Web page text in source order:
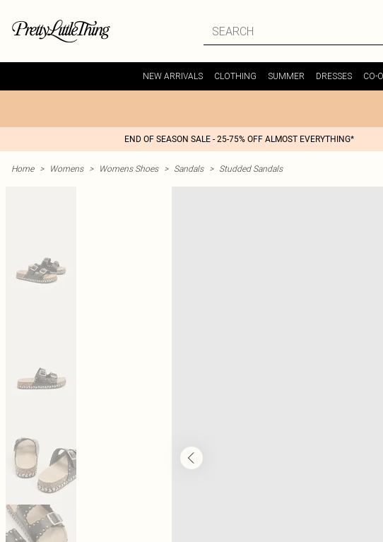
NEW ARRIVALS CLOTHING SUMMER DRESSES CO-
END OF SEASON SALE - 25-75% OFF ALMOST EVERYTHING*
Home > Womens > Womens Shoes > Sandals > Studded Sandals